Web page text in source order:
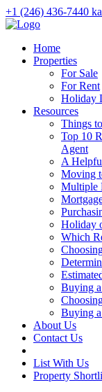
+1 (246) 436-7440
Home
Properties
For Sale
For Rent
Holiday
Resources
Things
Top 10
Agent
A
Moving
Multiple
Holiday
Which
Buying
Buying
About Us
Contact Us
List With Us
Property